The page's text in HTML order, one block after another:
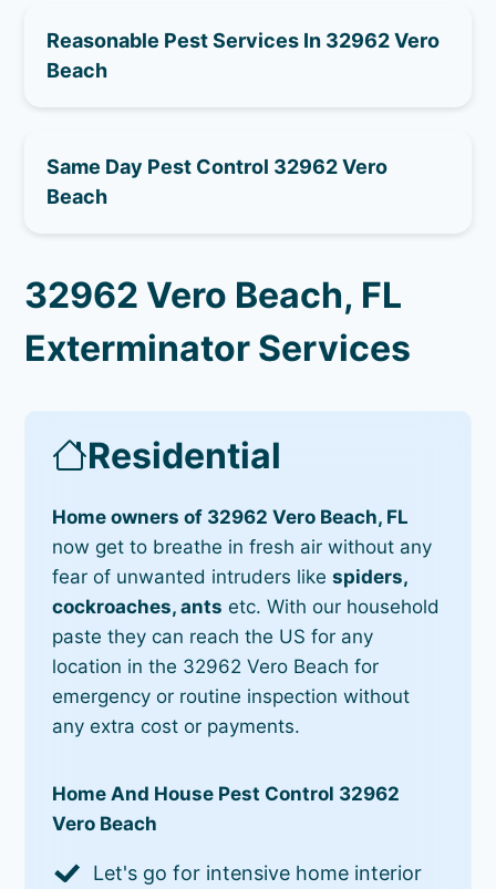
Reasonable Pest Services In 32962 Vero
Beach
Same Day Pest Control 32962 Vero
Beach
32962 Vero Beach, FL
Exterminator Services
Residential
Home owners of 32962 Vero Beach, FL
now get to breathe in fresh air without any
fear of unwanted intruders likespiders,
cockroaches, ants etc. With our household
paste they can reach the US for any
location in the 32962 Vero Beach for
emergency or routine inspection without
any extra cost or payments.
Home And House Pest Control 32962
Vero Beach
Let's go for intensive home interior